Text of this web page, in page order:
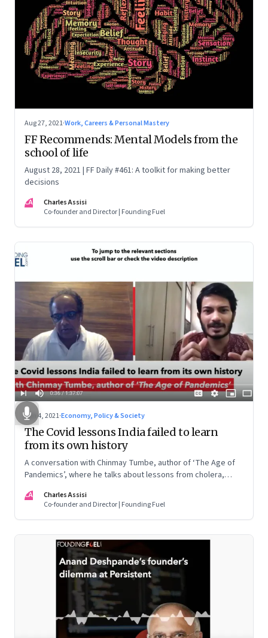
Aug 27, 2021·Work, Careers & Personal Mastery
FF Recommends: Mental Models from the
school of life
August 28, 2021 | FF Daily #461: A toolkit for making better
decisions
CA
Charles Assisi
Co-founder and Director | Founding Fuel
Jun 4, 2021·Economy, Policy & Society
The Covid lessons India failed to learn
from its own history
A conversation with Chinmay Tumbe, author of ‘The Age of
Pandemics’, where he talks about lessons from cholera,
science; and what this could mean for India’s urbanisation
CA
Charles Assisi
Co-founder and Director | Founding Fuel